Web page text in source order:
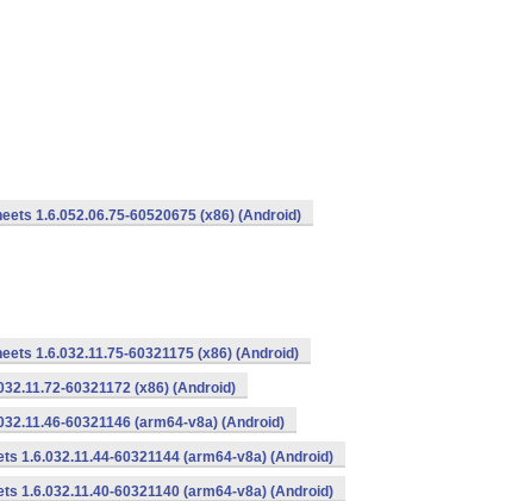
1.6.052.06.75-60520675 (x86) (Android)
1.6.032.11.75-60321175 (x86) (Android)
60321172 (x86) (Android)
60321146 (arm64-v8a) (Android)
1.6.032.11.44-60321144 (arm64-v8a) (Android)
1.6.032.11.40-60321140 (arm64-v8a) (Android)